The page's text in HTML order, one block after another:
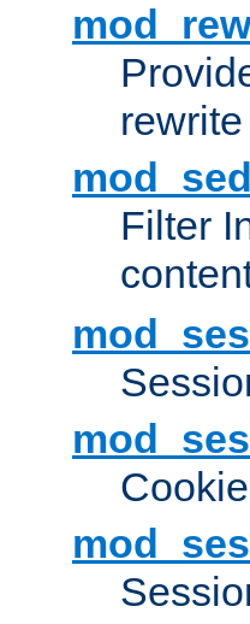
mod_sed
Filter